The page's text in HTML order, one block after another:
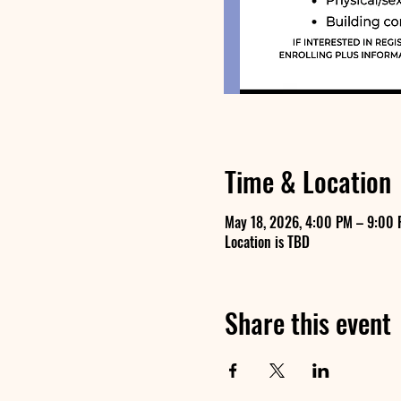
Time & Location
May 18, 2026, 4:00 PM – 9:00
Location is TBD
Share this event